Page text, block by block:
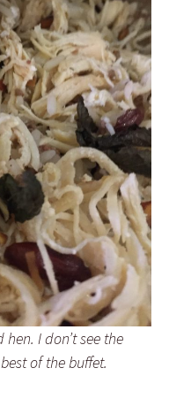
I don’t see the
of the buffet.